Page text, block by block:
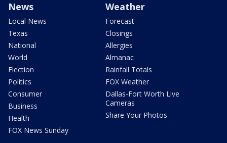
News
Local News
Texas
National
World
Election
Politics
Consumer
Business
Health
FOX News Sunday
Weather
Forecast
Closings
Allergies
Almanac
Rainfall Totals
FOX Weather
Dallas-Fort Worth Live
Cameras
Share Your Photos